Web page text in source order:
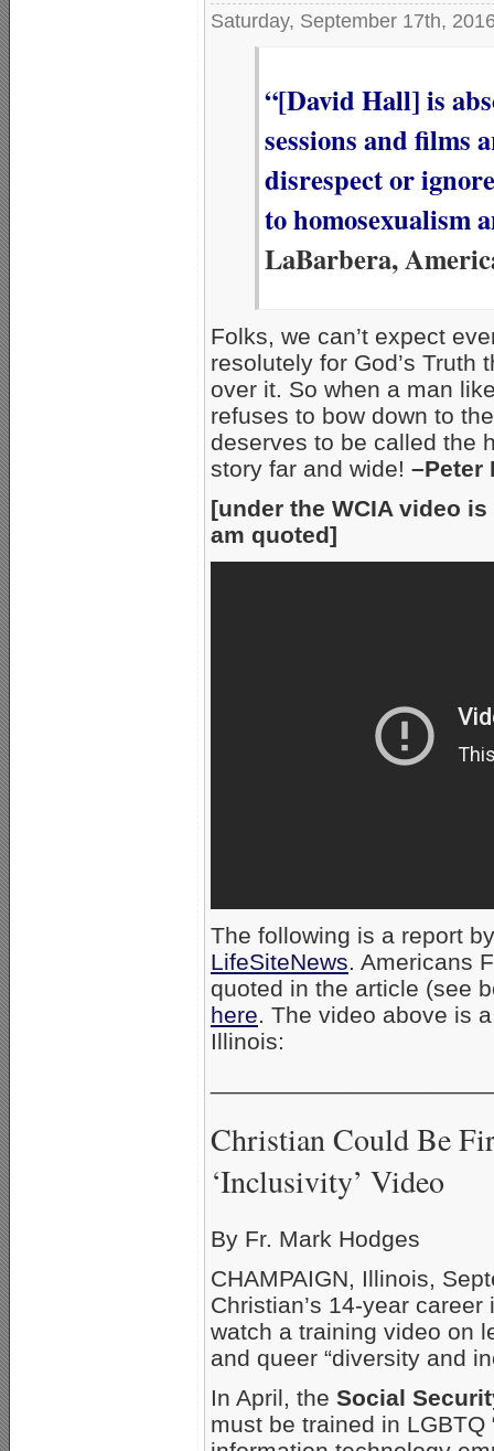
Saturday, September 17th,
“[David Hall] is
sessions and films
disrespect or
to homosexualism
LaBarbera,
Folks, we can’t expect
resolutely for God’s
over it. So when a man
refuses to bow down to
deserves to be called the
story far and wide! –Peter
[under the WCIA video
am quoted]
The following is a report
LifeSiteNews. Americans
quoted in the article (see
here. The video above is
Illinois:
Christian Could Be
‘Inclusivity’ Video
By Fr. Mark Hodges
CHAMPAIGN, Illinois,
Christian’s 14-year
watch a training video on
and queer “diversity and
In April, the Social
must be trained in LGBTQ